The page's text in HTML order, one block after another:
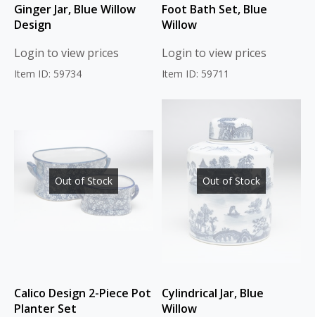
Ginger Jar, Blue Willow
Design
Login to view prices
Item ID: 59734
Foot Bath Set, Blue
Willow
Login to view prices
Item ID: 59711
Out of Stock
Calico Design 2-Piece Pot
Planter Set
Out of Stock
Cylindrical Jar, Blue
Willow